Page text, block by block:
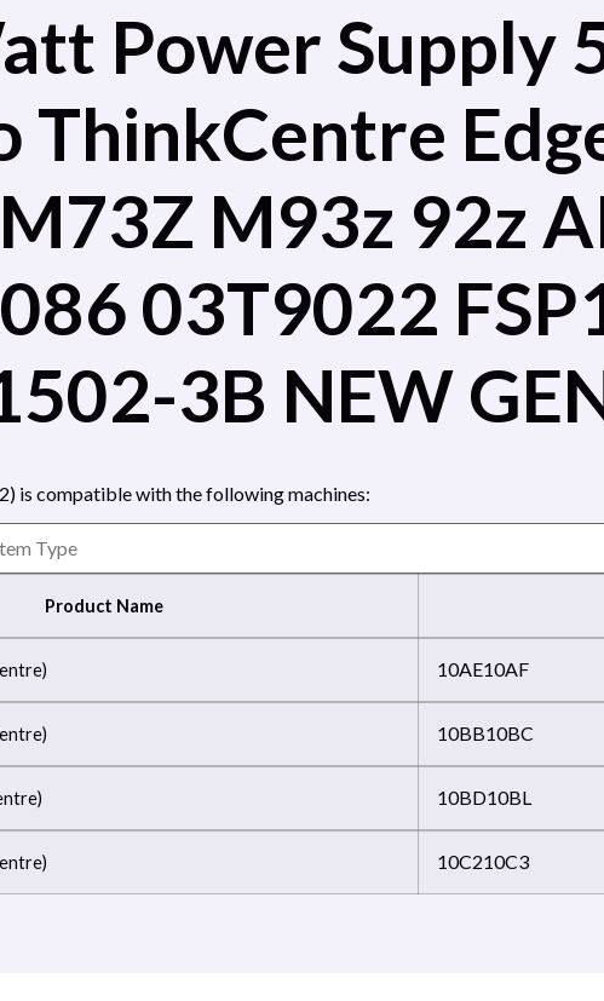
Power Supply
ThinkCentre
M93z 92z
03T9022
3B NEW
is compatible with the following machines:
Product Name
10AE10AF
10BB10BC
10BD10BL
10C210C3